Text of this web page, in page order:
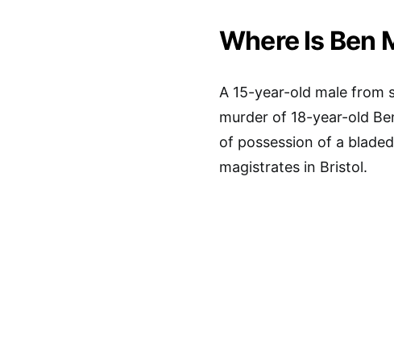
Where Is Ben
A 15-year-old male from
murder of 18-year-old
of possession of a
magistrates in Bristol.